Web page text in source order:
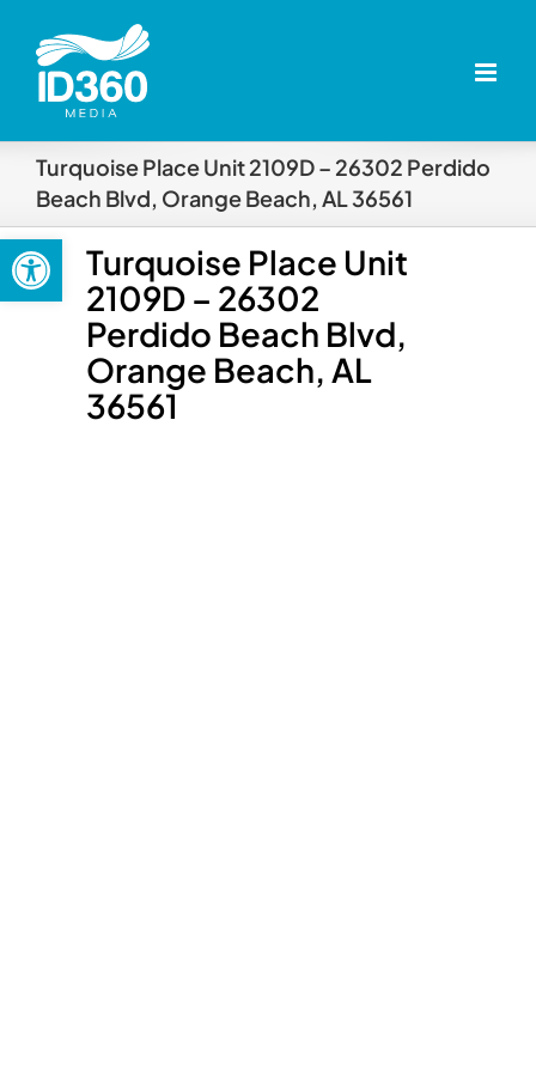
Open toolbar
content
Turquoise Place Unit 2109D – 26302 Perdido
Beach Blvd, Orange Beach, AL 36561
Turquoise Place Unit
2109D – 26302
Perdido Beach Blvd,
Orange Beach, AL
36561